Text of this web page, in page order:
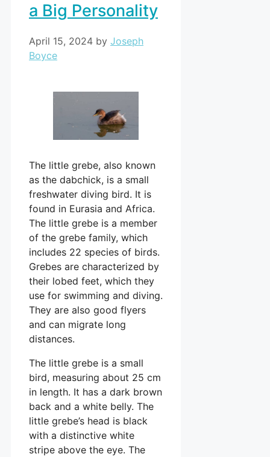
a Big Personality
April 15, 2024 by Joseph
Boyce
The little grebe, also known
as the dabchick, is a small
freshwater diving bird. It is
found in Eurasia and Africa.
The little grebe is a member
of the grebe family, which
includes 22 species of birds.
Grebes are characterized by
their lobed feet, which they
use for swimming and diving.
They are also good flyers
and can migrate long
distances.
The little grebe is a small
bird, measuring about 25 cm
in length. It has a dark brown
back and a white belly. The
little grebe’s head is black
with a distinctive white
stripe above the eye. The